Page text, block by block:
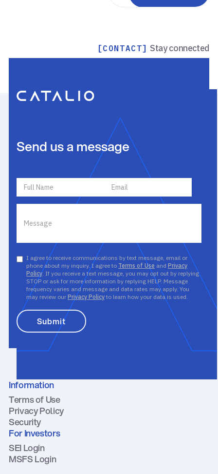
[CONTACT] Stay connected
Send us a message
I agree to receive communications by text message, email or
phone about my inquiry. I agree to Terms of Use and Privacy
Policy. If you receive a text message, you may opt out by replying
STOP or ask for more information by replying HELP. Message
frequency varies and message and data rates may apply. You
may review our Privacy Policy to learn how your data is used.
Information
Terms of Use
Privacy Policy
Security
For Investors
SEI Login
MSFS Login